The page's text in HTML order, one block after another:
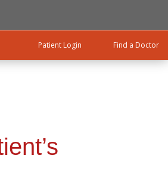
Patient Login Find a Doctor